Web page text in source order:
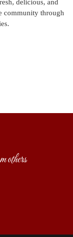
delicious, and
community through
others